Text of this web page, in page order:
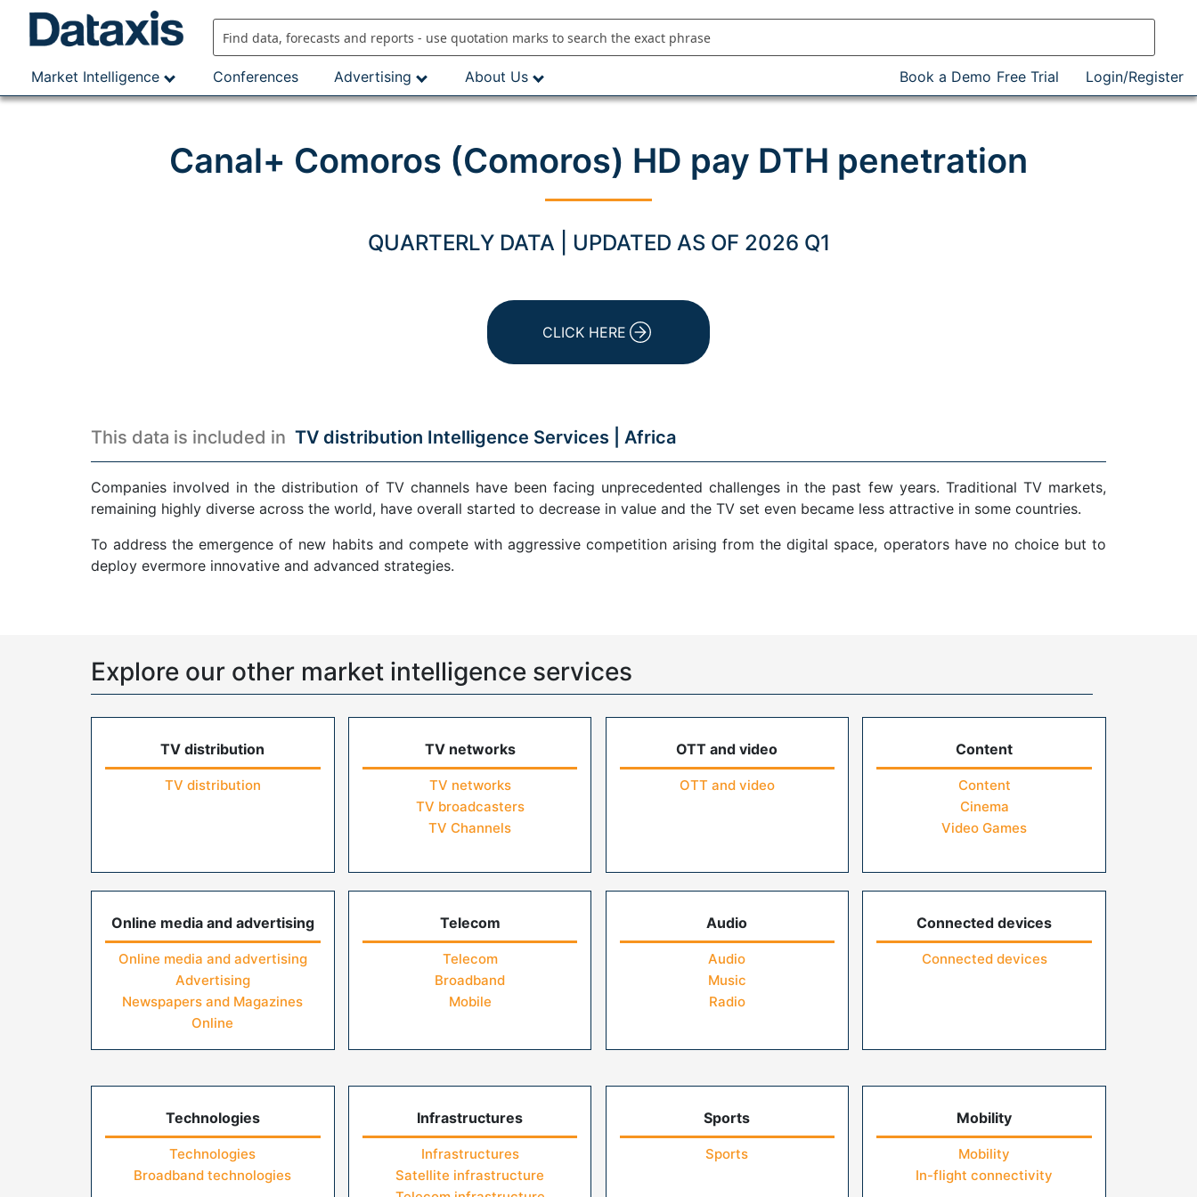
Market Intelligence
Conferences Advertising About Us Book a Demo Free Trial Login/Register
Canal+ Comoros (Comoros) HD pay DTH penetration
QUARTERLY DATA | UPDATED AS OF 2026 Q1
CLICK HERE
This data is included in TV distribution Intelligence Services | Africa
Companies involved in the distribution of TV channels have been facing unprecedented challenges in the past few years. Traditional TV markets,
remaining highly diverse across the world, have overall started to decrease in value and the TV set even became less attractive in some countries.
To address the emergence of new habits and compete with aggressive competition arising from the digital space, operators have no choice but to
deploy evermore innovative and advanced strategies.
Explore our other market intelligence services
TV distribution
TV distribution
TV networks
TV networks
TV broadcasters
TV Channels
OTT and video
OTT and video
Content
Content
Cinema
Video Games
Online media and advertising
Online media and advertising
Advertising
Newspapers and Magazines
Online
Telecom
Telecom
Broadband
Mobile
Audio
Audio
Music
Radio
Connected devices
Connected devices
Technologies
Technologies
Broadband technologies
Infrastructures
Infrastructures
Satellite infrastructure
Sports
Sports
Mobility
Mobility
In-flight connectivity